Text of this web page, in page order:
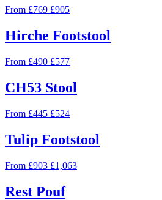
From £769 £905
Hirche Footstool
From £490 £577
CH53 Stool
From £445 £524
Tulip Footstool
From £903 £1,063
Rest Pouf